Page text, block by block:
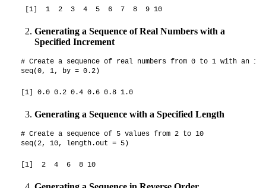
[1]  1  2  3  4  5  6  7  8  9 10
Generating a Sequence of Real Numbers with a
Specified Increment
# Create a sequence of real numbers from 0 to 1 with an
seq(0, 1, by = 0.2)
[1] 0.0 0.2 0.4 0.6 0.8 1.0
Generating a Sequence with a Specified Length
# Create a sequence of 5 values from 2 to 10
seq(2, 10, length.out = 5)
[1]  2  4  6  8 10